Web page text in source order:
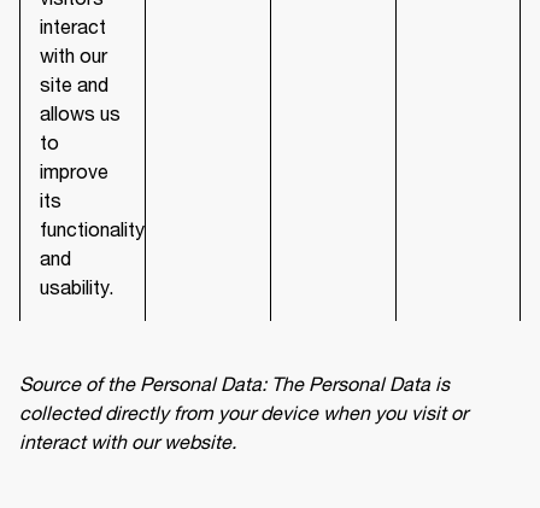
interact
with our
site and
allows us
to
improve
its
functionality
and
usability.
Source of the Personal Data: The Personal Data is
collected directly from your device when you visit or
interact with our website.